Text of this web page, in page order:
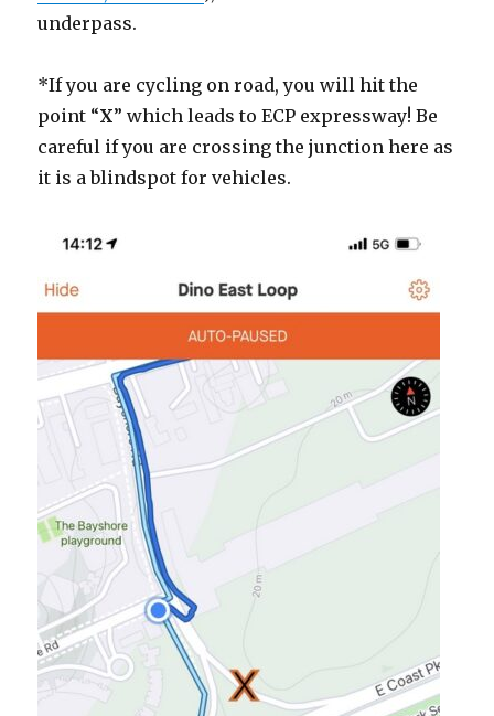
underpass.
*If you are cycling on road, you will hit the
point “X” which leads to ECP expressway! Be
careful if you are crossing the junction here as
it is a blindspot for vehicles.